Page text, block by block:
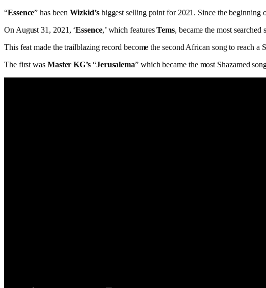
“Essence” has been Wizkid’sbiggest selling point for 2021. Since the beginning
On August 31, 2021, ‘Essence,’ which featuresTems, became the most
This feat made the trailblazing record become the second African song to reach a
The first was Master KG’s “Jerusalema” which became the most Shazamed